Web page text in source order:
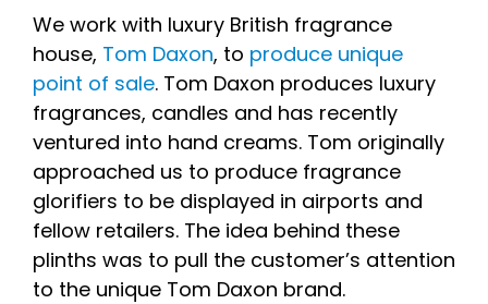
We work with luxury British fragrance
house, Tom Daxon, to produce unique
point of sale. Tom Daxon produces luxury
fragrances, candles and has recently
ventured into hand creams. Tom originally
approached us to produce fragrance
glorifiers to be displayed in airports and
fellow retailers. The idea behind these
plinths was to pull the customer’s attention
to the unique Tom Daxon brand.